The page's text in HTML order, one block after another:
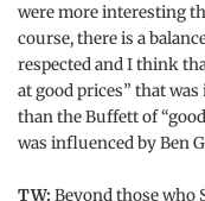
were more interesting
course, there is a
respected and I think
at good prices” that
than the Buffett of
was influenced by Ben
TW: Beyond those who